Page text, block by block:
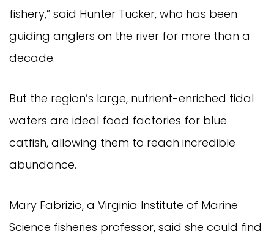
fishery,” said Hunter Tucker, who has been
guiding anglers on the river for more than a
decade.
But the region’s large, nutrient-enriched tidal
waters are ideal food factories for blue
catfish, allowing them to reach incredible
abundance.
Mary Fabrizio, a Virginia Institute of Marine
Science fisheries professor, said she could find